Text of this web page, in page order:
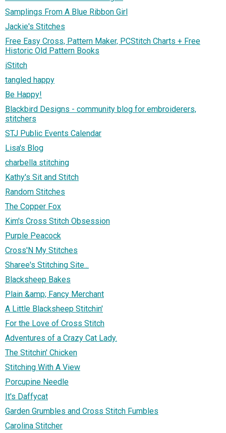
Samplings From A Blue Ribbon Girl
Jackie's Stitches
Free Easy Cross, Pattern Maker, PCStitch Charts + Free
Historic Old Pattern Books
iStitch
tangled happy
Be Happy!
Blackbird Designs - community blog for embroiderers,
stitchers
STJ Public Events Calendar
Lisa's Blog
charbella stitching
Kathy's Sit and Stitch
Random Stitches
The Copper Fox
Kim's Cross Stitch Obsession
Purple Peacock
Cross'N My Stitches
Sharee's Stitching Site...
Blacksheep Bakes
Plain &amp; Fancy Merchant
A Little Blacksheep Stitchin'
For the Love of Cross Stitch
Adventures of a Crazy Cat Lady.
The Stitchin' Chicken
Stitching With A View
Porcupine Needle
It's Daffycat
Garden Grumbles and Cross Stitch Fumbles
Carolina Stitcher